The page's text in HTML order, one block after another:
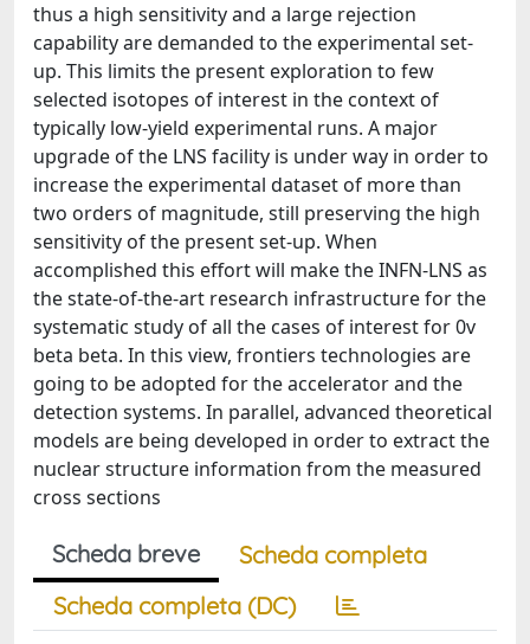
thus a high sensitivity and a large rejection
capability are demanded to the experimental set-
up. This limits the present exploration to few
selected isotopes of interest in the context of
typically low-yield experimental runs. A major
upgrade of the LNS facility is under way in order to
increase the experimental dataset of more than
two orders of magnitude, still preserving the high
sensitivity of the present set-up. When
accomplished this effort will make the INFN-LNS as
the state-of-the-art research infrastructure for the
systematic study of all the cases of interest for 0v
beta beta. In this view, frontiers technologies are
going to be adopted for the accelerator and the
detection systems. In parallel, advanced theoretical
models are being developed in order to extract the
nuclear structure information from the measured
cross sections
Scheda breve
Scheda completa
Scheda completa (DC)